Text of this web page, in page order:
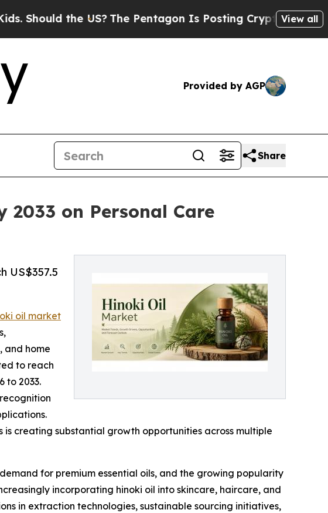
US?The Pentagon Is Posting Cryptic Biblical Messages
View all
Provided by AGP
Share
2033 on Personal Care
US$357.5
oil market
and home
to reach
to 2033.
creating substantial growth opportunities across multiple
for premium essential oils, and the growing popularity
incorporating hinoki oil into skincare, haircare, and
in extraction technologies, sustainable sourcing initiatives,